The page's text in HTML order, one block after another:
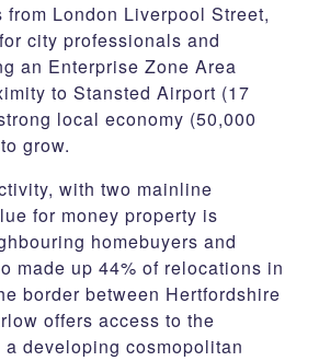
Profile
from London Liverpool Street,
city professionals and
an Enterprise Zone Area
to Stansted Airport (17
local economy (50,000
grow.
with two mainline
for money property is
homebuyers and
made up 44% of relocations in
border between Hertfordshire
offers access to the
developing cosmopolitan